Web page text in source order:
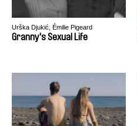
Urška Djukić, Émilie Pigeard
Granny's Sexual Life